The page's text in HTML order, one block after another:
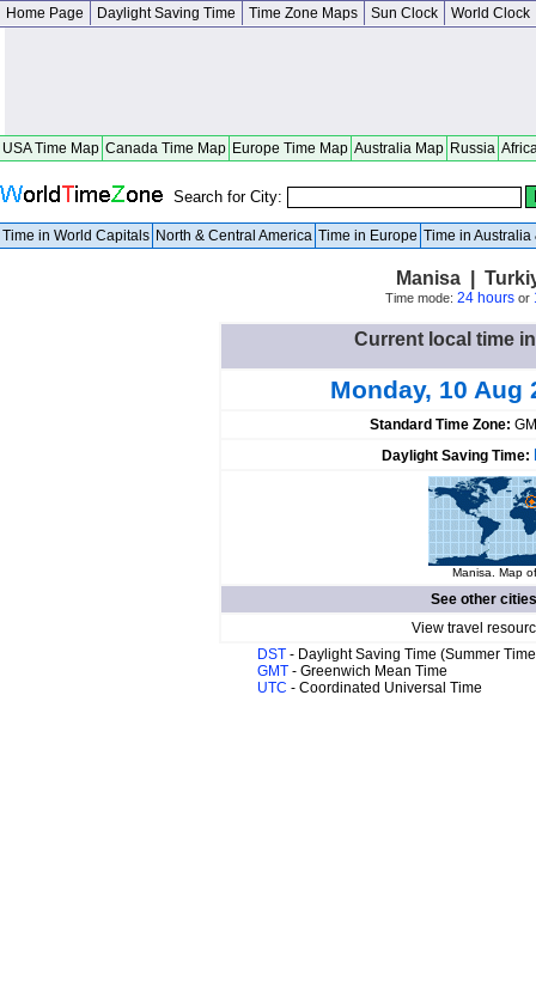
Home Page Daylight Saving Time Time Zone Maps Sun Clock World Clock
USA Time Map Canada Time Map Europe Time Map Australia Map Russia
Search for City:
Time in World Capitals North & Central America Time in Europe Time in Australia
Manisa |
Time mode: 24 hoursor
Current local time
Monday, 10 Aug
Standard Time Zone:
Daylight Saving Time:
Manisa. Map
See other
View travel
DST - Daylight Saving Time (Summer
GMT - Greenwich Mean Time
UTC - Coordinated Universal Time